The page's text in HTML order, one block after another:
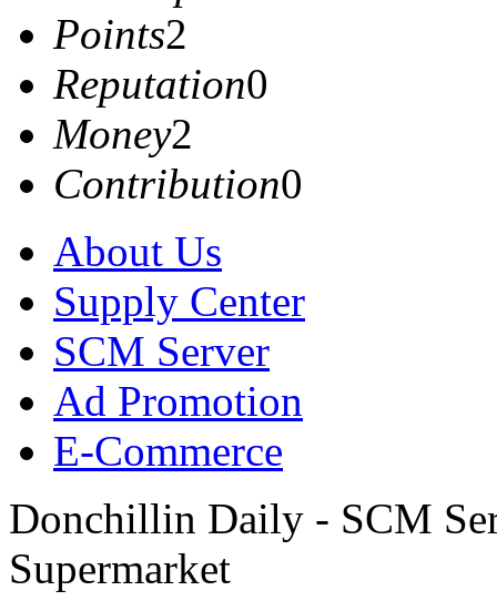
Points2
Reputation0
Money2
Contribution0
About Us
Supply Center
SCM Server
Ad Promotion
E-Commerce
Donchillin Daily - SCM
Supermarket